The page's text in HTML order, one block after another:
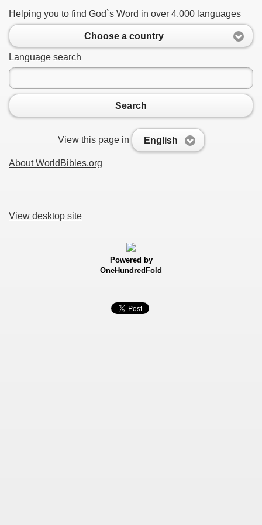
Helping you to find God`s Word in over 4,000 languages
Choose a country
Language search
Search
View this page in English
About WorldBibles.org
View desktop site
Powered by
OneHundredFold